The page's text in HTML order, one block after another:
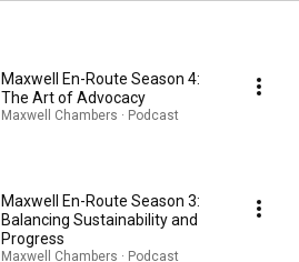
Maxwell En-Route Season 4:
The Art of Advocacy
Maxwell Chambers · Podcast
Maxwell En-Route Season 3:
Balancing Sustainability and
Progress
Maxwell Chambers · Podcast